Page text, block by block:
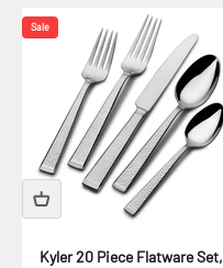
Sale
Kyler 20 Piece Flatware Set,